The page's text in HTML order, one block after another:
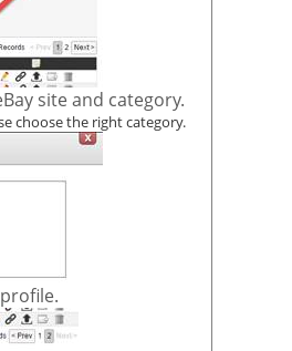
site and category.
choose the right category.